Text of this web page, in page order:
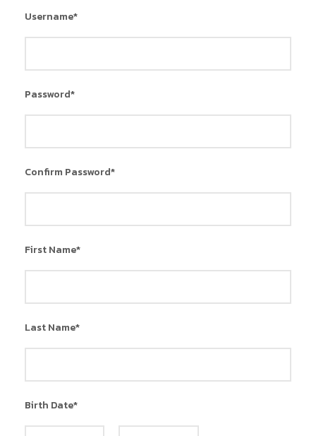
Username*
Password*
Confirm Password*
First Name*
Last Name*
Birth Date*